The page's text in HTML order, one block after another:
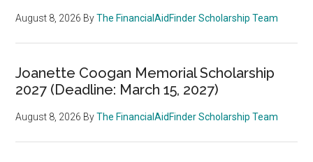
August 8, 2026 ByThe FinancialAidFinder Scholarship Team
Joanette Coogan Memorial Scholarship
2027 (Deadline: March 15, 2027)
August 8, 2026 ByThe FinancialAidFinder Scholarship Team